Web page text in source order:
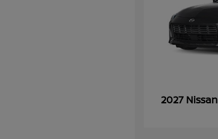
2027 Nissan